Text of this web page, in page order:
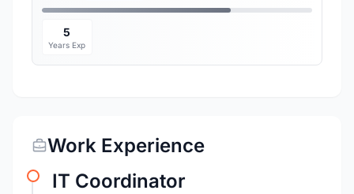
5
Years Exp
Work Experience
IT Coordinator